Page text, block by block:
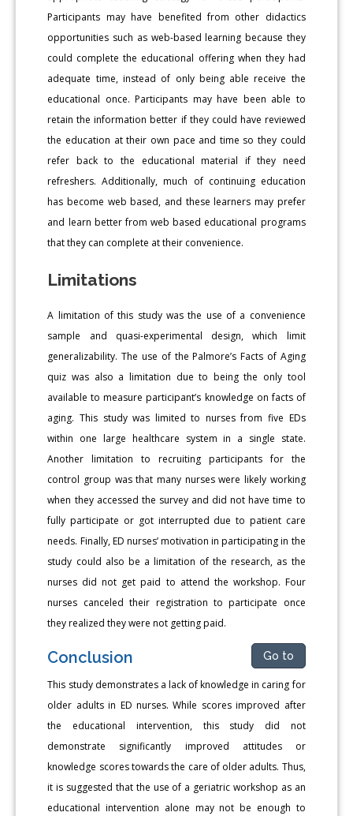
Participants may have benefited from other didactics
opportunities such as web-based learning because they
could complete the educational offering when they had
adequate time, instead of only being able receive the
educational once. Participants may have been able to
retain the information better if they could have reviewed
the education at their own pace and time so they could
refer back to the educational material if they need
refreshers. Additionally, much of continuing education
has become web based, and these learners may prefer
and learn better from web based educational programs
that they can complete at their convenience.
Limitations
A limitation of this study was the use of a convenience
sample and quasi-experimental design, which limit
generalizability. The use of the Palmore’s Facts of Aging
quiz was also a limitation due to being the only tool
available to measure participant’s knowledge on facts of
aging. This study was limited to nurses from five EDs
within one large healthcare system in a single state.
Another limitation to recruiting participants for the
control group was that many nurses were likely working
when they accessed the survey and did not have time to
fully participate or got interrupted due to patient care
needs. Finally, ED nurses’ motivation in participating in the
study could also be a limitation of the research, as the
nurses did not get paid to attend the workshop. Four
nurses canceled their registration to participate once
they realized they were not getting paid.
Conclusion Go to
This study demonstrates a lack of knowledge in caring for
older adults in ED nurses. While scores improved after
the educational intervention, this study did not
demonstrate significantly improved attitudes or
knowledge scores towards the care of older adults. Thus,
it is suggested that the use of a geriatric workshop as an
educational intervention alone may not be enough to